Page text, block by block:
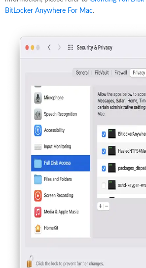
BitLocker Anywhere For Mac.